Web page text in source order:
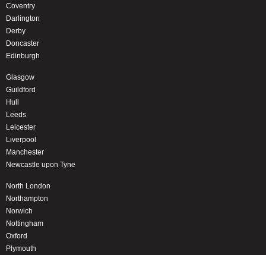
Coventry
Darlington
Derby
Doncaster
Edinburgh
Glasgow
Guildford
Hull
Leeds
Leicester
Liverpool
Manchester
Newcastle upon Tyne
North London
Northampton
Norwich
Nottingham
Oxford
Plymouth